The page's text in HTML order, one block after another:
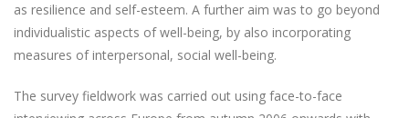
as resilience and self-esteem. A further aim was to go beyond
individualistic aspects of well-being, by also incorporating
measures of interpersonal, social well-being.
The survey fieldwork was carried out using face-to-face